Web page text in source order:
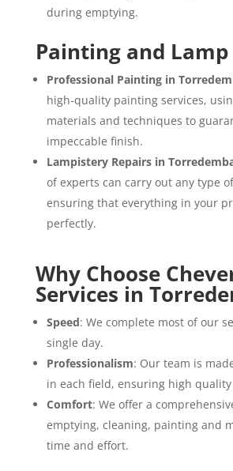
during emptying.
Painting and Lamp
Professional Painting in
high-quality painting services,
materials and techniques to
impeccable finish.
Lampistery Repairs in
of experts can carry out any type
ensuring that everything in your
perfectly.
Why Choose
Services in
Speed: We complete most of our
single day.
Professionalism: Our team is
in each field, ensuring high quality
Comfort: We offer a
emptying, cleaning, painting and
time and effort.